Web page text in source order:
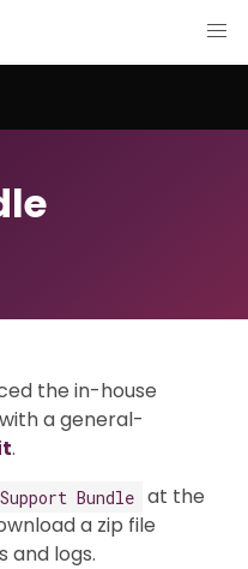
the in-house
a general-
.
Bundle at the
a zip file
and logs.